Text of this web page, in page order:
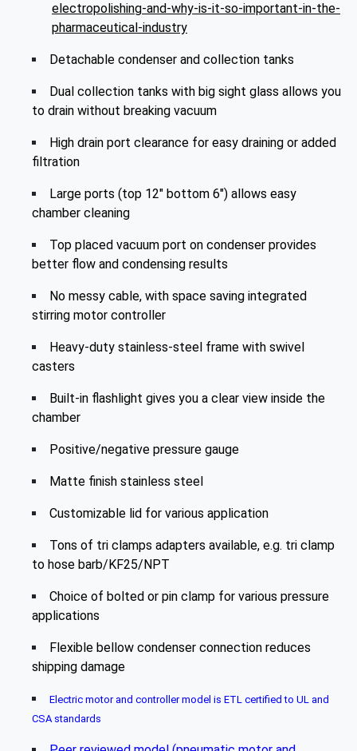
electropolishing-and-why-is-it-so-important-in-the-
pharmaceutical-industry
Detachable condenser and collection tanks
Dual collection tanks with big sight glass allows you
to drain without breaking vacuum
High drain port clearance for easy draining or added
filtration
Large ports (top 12" bottom 6") allows easy
chamber cleaning
Top placed vacuum port on condenser provides
better flow and condensing results
No messy cable, with space saving integrated
stirring motor controller
Heavy-duty stainless-steel frame with swivel
casters
Built-in flashlight gives you a clear view inside the
chamber
Positive/negative pressure gauge
Matte finish stainless steel
Customizable lid for various application
Tons of tri clamps adapters available, e.g. tri clamp
to hose barb/KF25/NPT
Choice of bolted or pin clamp for various pressure
applications
Flexible bellow condenser connection reduces
shipping damage
Electric motor and controller model is ETL certified to UL and
CSA standards